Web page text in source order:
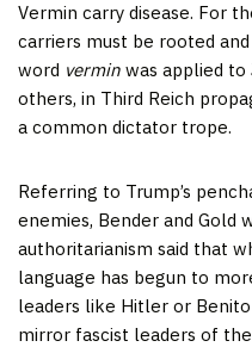
Vermin carry disease. For
carriers must be rooted
word vermin was applied to
others, in Third Reich
a common dictator trope.
Referring to Trump’s
enemies, Bender and Gold
authoritarianism said that
language has begun to
leaders like Hitler or
mirror fascist leaders of